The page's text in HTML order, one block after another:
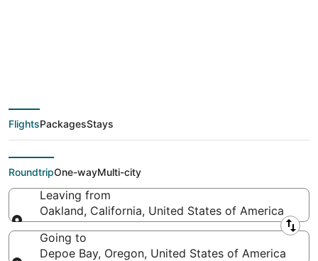
deals from Oakland
(SJC) to Depoe Bay
(PDX)
FlightsPackagesStays
RoundtripOne-wayMulti-city
Leaving from
Oakland, California, United States of America
Leaving from
Going to
Depoe Bay, Oregon, United States of America